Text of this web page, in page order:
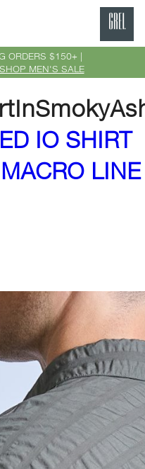
ORDERS $150+ |
SHOP MEN'S SALE
IO SHIRT
LINE